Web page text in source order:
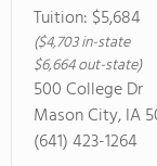
Tuition: $5,684
($4,703 in-state
$6,664 out-state)
500 College Dr
Mason City, IA
(641) 423-1264